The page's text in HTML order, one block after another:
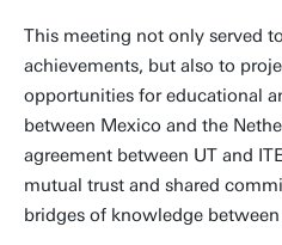
This meeting not only served
achievements, but also to
opportunities for educational
between Mexico and the
agreement between UT and
mutual trust and shared
bridges of knowledge